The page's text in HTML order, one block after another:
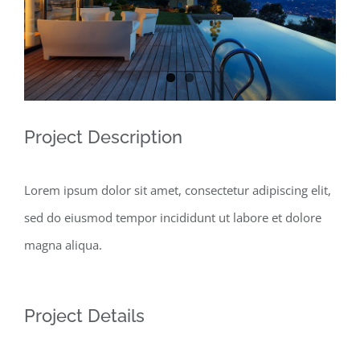
Project Description
Lorem ipsum dolor sit amet, consectetur adipiscing elit,
sed do eiusmod tempor incididunt ut labore et dolore
magna aliqua.
Project Details